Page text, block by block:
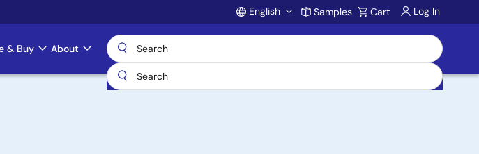
Account
English Samples Cart Log In
& Buy About